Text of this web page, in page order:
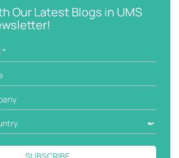
Our Latest Blogs in UMS
SUBSCRIBE